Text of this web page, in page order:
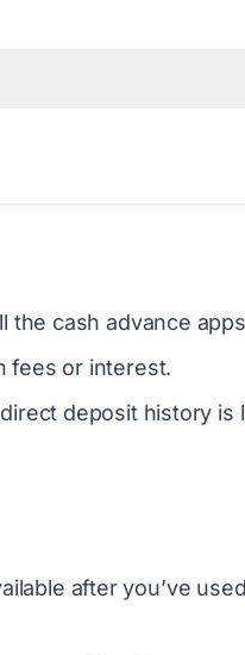
the cash advance
fees or interest.
deposit history is
after you’ve